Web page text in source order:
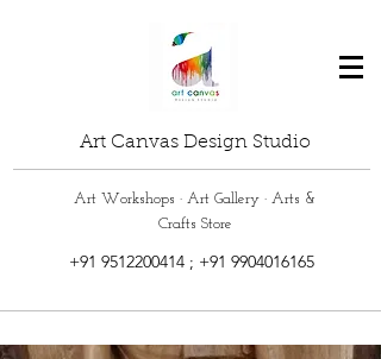
Art Canvas Design Studio
Art Workshops · Art Gallery · Arts &
Crafts Store
+91 9512200414; +91 9904016165